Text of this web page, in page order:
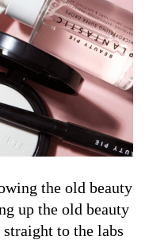
the old beauty
up the old beauty
straight to the labs